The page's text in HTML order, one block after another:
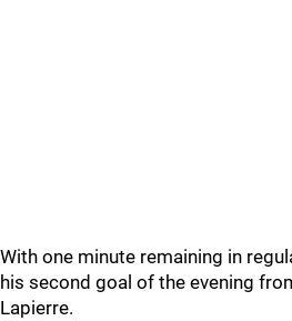
With one minute remaining in
his second goal of the evening
Lapierre.